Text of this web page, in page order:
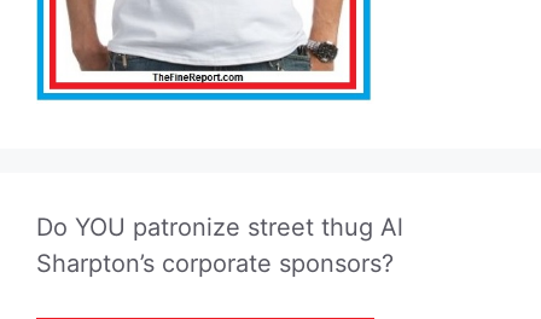
Do YOU patronize street thug Al
Sharpton’s corporate sponsors?